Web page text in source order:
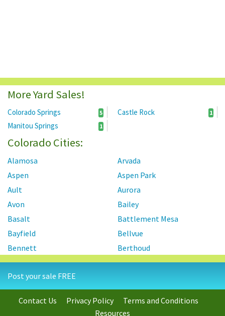
More Yard Sales!
Colorado Springs 5 Castle Rock 1
Manitou Springs 1
Colorado Cities:
Alamosa
Arvada
Aspen
Aspen Park
Ault
Aurora
Avon
Bailey
Basalt
Battlement Mesa
Bayfield
Bellvue
Bennett
Berthoud
Black Forest
Black Hawk
Blanca
Breckenridge
Brighton
Broomfield
Brush
Post your sale FREE
Contact Us Privacy Policy
Terms and Conditions
Resources